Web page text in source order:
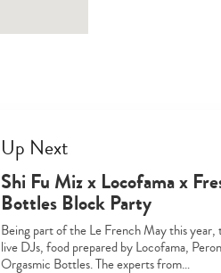
Up Next
Shi Fu Miz x Locofama x
Bottles Block Party
Being part of the Le French May this
live DJs, food prepared by Locofama,
Orgasmic Bottles. The experts from…